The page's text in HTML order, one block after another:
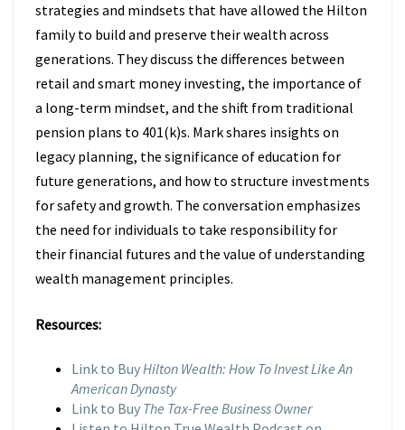
50)
strategies and mindsets that have allowed the Hilton
family to build and preserve their wealth across
generations. They discuss the differences between
retail and smart money investing, the importance of
a long-term mindset, and the shift from traditional
pension plans to 401(k)s. Mark shares insights on
legacy planning, the significance of education for
future generations, and how to structure investments
for safety and growth. The conversation emphasizes
the need for individuals to take responsibility for
their financial futures and the value of understanding
wealth management principles.
Resources:
Link to BuyHilton Wealth: How To Invest Like An
American Dynasty
Link to Buy The Tax-Free Business Owner